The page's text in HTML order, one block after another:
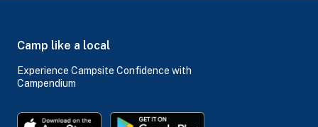
Camp like a local
Experience Campsite Confidence with
Campendium